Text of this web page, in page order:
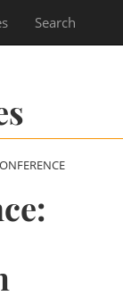
Search